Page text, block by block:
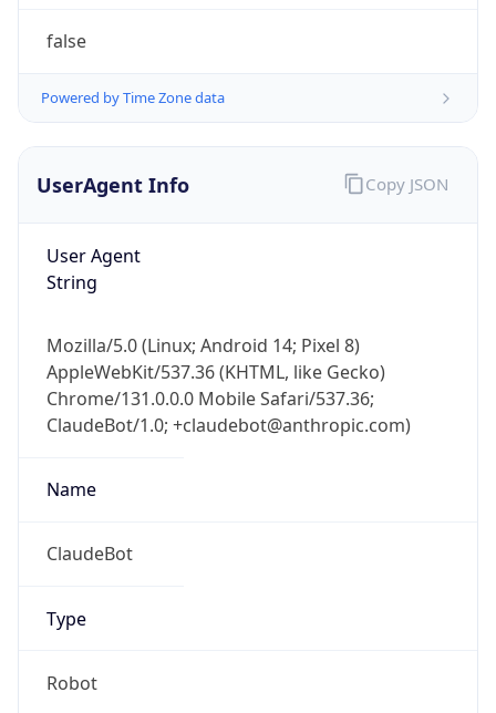
false
Powered by Time Zone data
UserAgent Info
User Agent
String
Mozilla/5.0 (Linux; Android 14; Pixel 8)
AppleWebKit/537.36 (KHTML, like Gecko)
Chrome/131.0.0.0 Mobile Safari/537.36;
ClaudeBot/1.0; +claudebot@anthropic.com)
Name
ClaudeBot
Type
Robot
Copy JSON